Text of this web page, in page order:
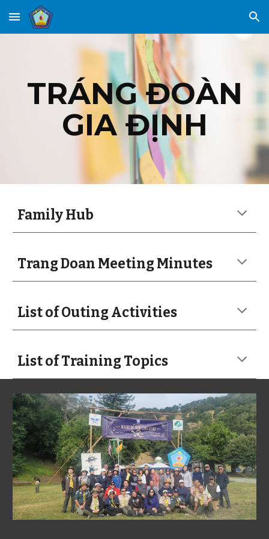
Skip to main content Skip to navigation
TRÁNG ĐOÀN
GIA ĐỊNH
Family Hub
Trang Doan Meeting Minutes
List of Outing Activities
List of Training Topics